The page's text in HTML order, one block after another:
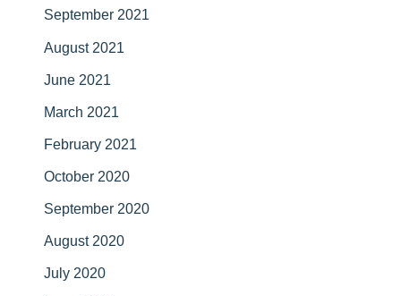
September 2021
August 2021
June 2021
March 2021
February 2021
October 2020
September 2020
August 2020
July 2020